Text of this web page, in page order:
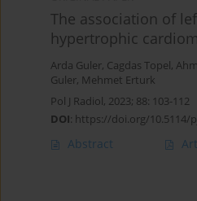
The association of
hypertrophic
Arda Guler, Cagdas Topel,
Guler, Mehmet Erturk
Pol J Radiol, 2023; 88: 103-112
DOI: https://doi.org/10.5114/
Abstract